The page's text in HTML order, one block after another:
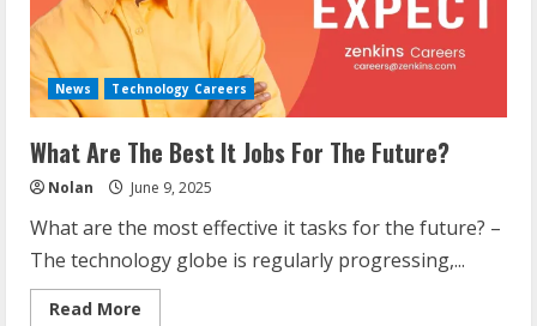
News Technology Careers
What Are The Best It Jobs For The Future?
Nolan June 9, 2025
What are the most effective it tasks for the future? –
The technology globe is regularly progressing,...
Read More